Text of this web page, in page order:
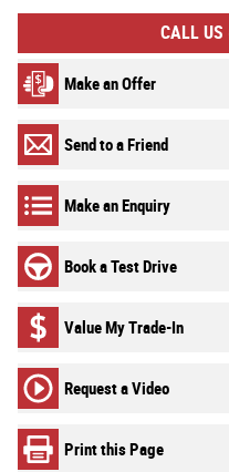
CALL
Make an Offer
Send to a Friend
Make an Enquiry
Book a Test Drive
Value My Trade-In
Request a Video
Print this Page